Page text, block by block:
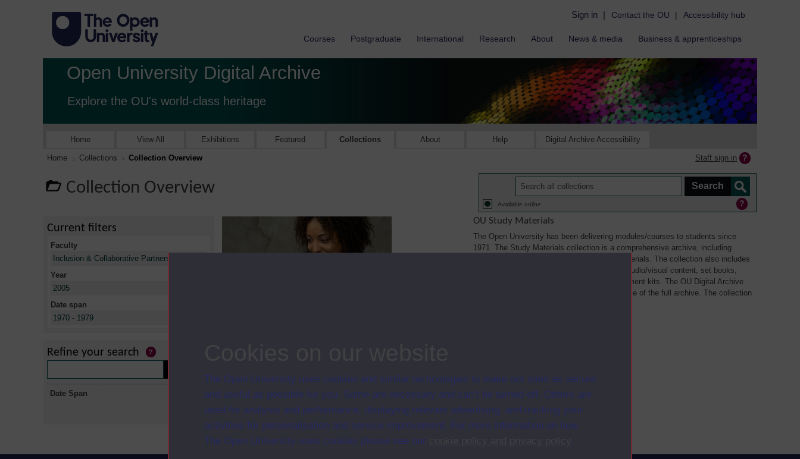
The Open University uses cookies and similar technologies to make our sites as secure
and useful as possible for you. Some are necessary and can’t be turned off. Others are
used for analysis and performance, displaying relevant advertising, and tracking your
activities for personalisation and service improvement. For more information on how
The Open University uses cookies please see our
.
Sign in | Contact the OU | Accessibility hub
Courses Postgraduate International Research About News & media Business & apprenticeships
Open University Digital Archive
Explore the OU's world-class heritage
Home View All Exhibitions Featured Collections About Help Digital Archive Accessibility
Home Collections Collection Overview Staff sign in
Collection Overview
Available online
OU Study Materials
The Open University has been delivering modules/courses to students since
1971. The Study Materials collection is a comprehensive archive, including
printed, audio/visual, multimedia and web materials. The collection also includes
associated materials, such as transcripts of audio/visual content, set books,
prospectuses and a selection of home experiment kits. The OU Digital Archive
collection of Study Materials contains a sample of the full archive. The collection
Current filters
Faculty
Inclusion & Collaborative Partnerships
Year
2005
Date span
1970 - 1979
Refine your search
Date Span